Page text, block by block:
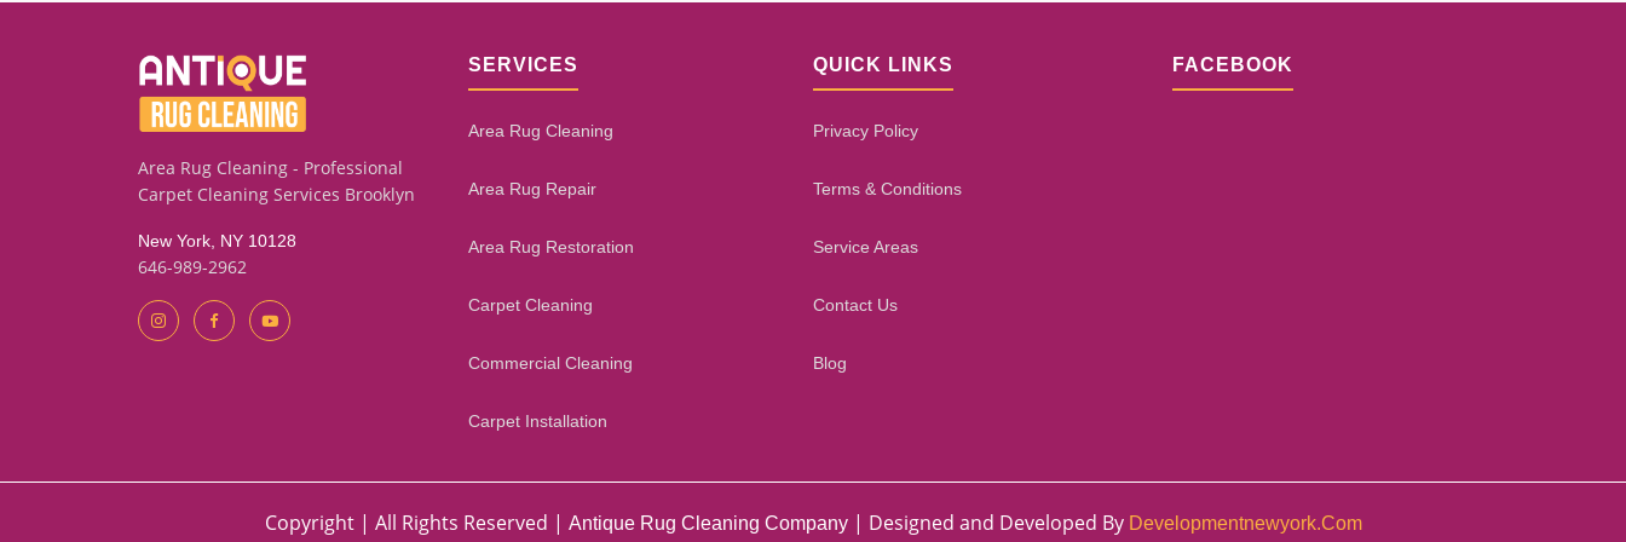
Area Rug Cleaning - Professional
Carpet Cleaning Services Brooklyn
New York, NY 10128
646-989-2962
SERVICES
Area Rug Cleaning
Area Rug Repair
Area Rug Restoration
Carpet Cleaning
Commercial Cleaning
Carpet Installation
QUICK LINKS
Privacy Policy
Terms & Conditions
Service Areas
Contact Us
Blog
FACEBOOK
Copyright | All Rights Reserved | Antique Rug Cleaning Company| Designed and Developed By Developmentnewyork.com